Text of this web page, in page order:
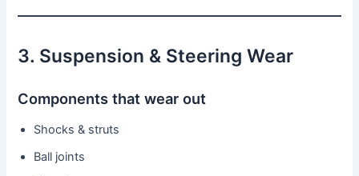
3. Suspension & Steering Wear
Components that wear out
Shocks & struts
Ball joints